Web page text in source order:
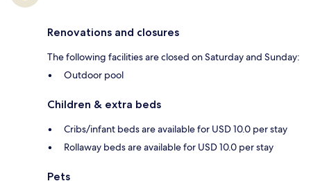
Renovations and closures
The following facilities are closed on Saturday and Sunday:
Outdoor pool
Children & extra beds
Cribs/infant beds are available for USD 10.0 per stay
Rollaway beds are available for USD 10.0 per stay
Pets